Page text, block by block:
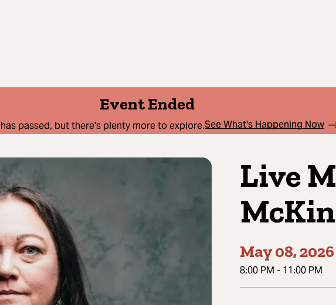
Event Ended
passed, but there's plenty more to explore.See What's Happening Now
Live
May 08, 2026
8:00 PM - 11:00 PM